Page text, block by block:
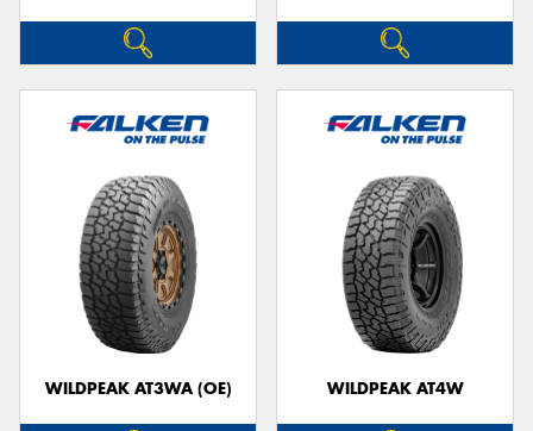
WILDPEAK AT3WA (OE) WILDPEAK AT4W